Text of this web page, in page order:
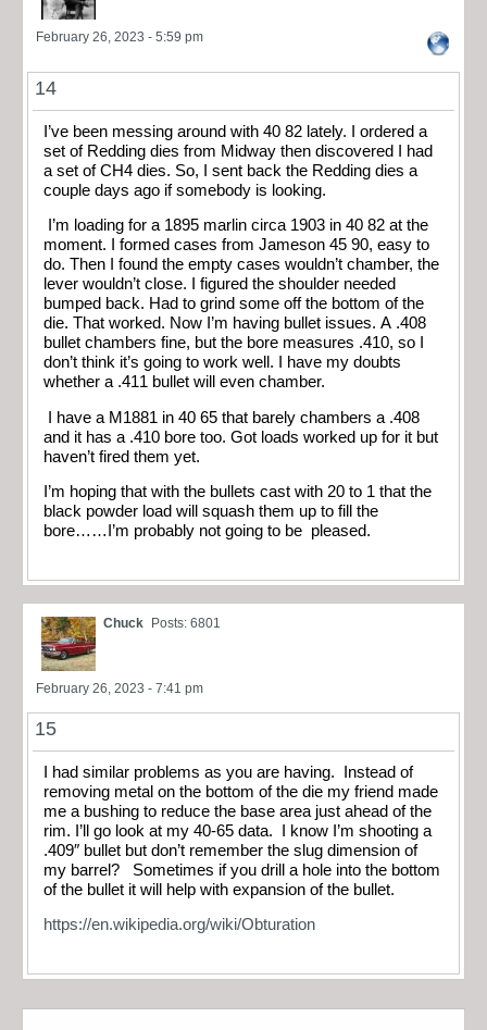
February 26, 2023 - 5:59 pm
14
I’ve been messing around with 40 82 lately. I ordered a
set of Redding dies from Midway then discovered I had
a set of CH4 dies. So, I sent back the Redding dies a
couple days ago if somebody is looking.
I’m loading for a 1895 marlin circa 1903 in 40 82 at the
moment. I formed cases from Jameson 45 90, easy to
do. Then I found the empty cases wouldn’t chamber, the
lever wouldn’t close. I figured the shoulder needed
bumped back. Had to grind some off the bottom of the
die. That worked. Now I’m having bullet issues. A .408
bullet chambers fine, but the bore measures .410, so I
don’t think it’s going to work well. I have my doubts
whether a .411 bullet will even chamber.
I have a M1881 in 40 65 that barely chambers a .408
and it has a .410 bore too. Got loads worked up for it but
haven’t fired them yet.
I’m hoping that with the bullets cast with 20 to 1 that the
black powder load will squash them up to fill the
bore……I’m probably not going to be pleased.
Chuck Posts: 6801
February 26, 2023 - 7:41 pm
15
I had similar problems as you are having. Instead of
removing metal on the bottom of the die my friend made
me a bushing to reduce the base area just ahead of the
rim. I’ll go look at my 40-65 data. I know I’m shooting a
.409″ bullet but don’t remember the slug dimension of
my barrel? Sometimes if you drill a hole into the bottom
of the bullet it will help with expansion of the bullet.
https://en.wikipedia.org/wiki/Obturation